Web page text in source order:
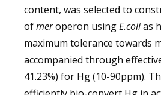
content, was selected to
ofmeroperon usingE.colias
maximum tolerance towards
accompanied through
41.23%) for Hg (10-90ppm).